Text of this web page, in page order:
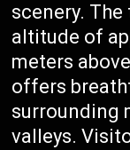
scenery.
altitude of
meters
offers
surrounding
valleys.